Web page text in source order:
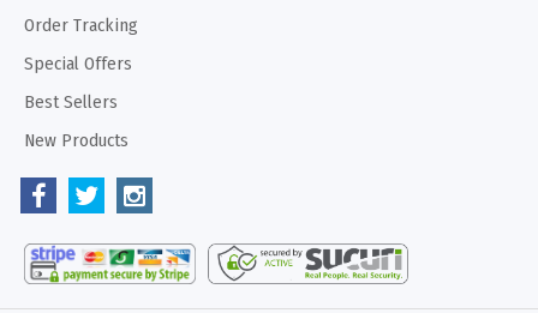
Order Tracking
Special Offers
Best Sellers
New Products